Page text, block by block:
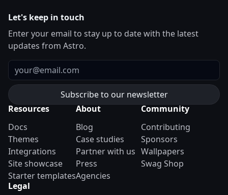
Let's keep in touch
Enter your email to stay up to date with the latest
updates from Astro.
Email
Resources
Docs
Themes
Integrations
Site showcase
Starter templates
About
Blog
Case studies
Partner with us
Press
Agencies
Community
Contributing
Sponsors
Wallpapers
Swag Shop
Legal